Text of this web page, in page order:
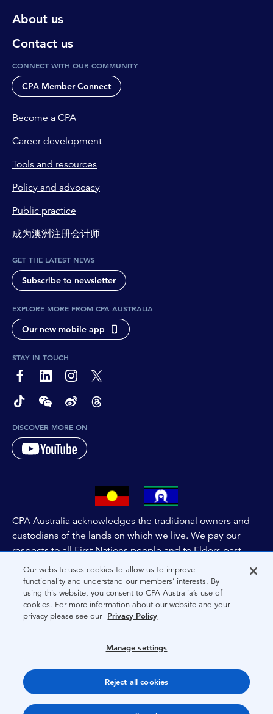
About us
Contact us
CONNECT WITH OUR COMMUNITY
CPA Member Connect
Become a CPA
Career development
Tools and resources
Policy and advocacy
Public practice
成为澳洲注册会计师
GET THE LATEST NEWS
Subscribe to newsletter
EXPLORE MORE FROM CPA AUSTRALIA
Our new mobile app
STAY IN TOUCH
page-footer-accessible-social-label-Facebook
page-footer-accessible-social-label-Linkedin
page-footer-accessible-social-label-Instagram
page-footer-accessible-social-label-Twitter
page-footer-accessible-social-label-TikTok
page-footer-accessible-social-label-Wechat
page-footer-accessible-social-label-Weibo
page-footer-accessible-social-label-
DISCOVER MORE ON
CPA Australia acknowledges the traditional owners and
custodians of the lands on which we live. We pay our
respects to all First Nations people and to Elders past,
and present of these lands, and extend this respect to the
people and lands throughout Australia and the world. We
are committed to co-creating a future that embraces First
Nations Peoples for present and future generations.
Terms
Our website uses cookies to allow us to improve
functionality and understand our members’ interests. By
using this website, you consent to CPA Australia’s use of
cookies. For more information about our website and your
privacy please see our Privacy Policy
Manage settings
Reject all cookies